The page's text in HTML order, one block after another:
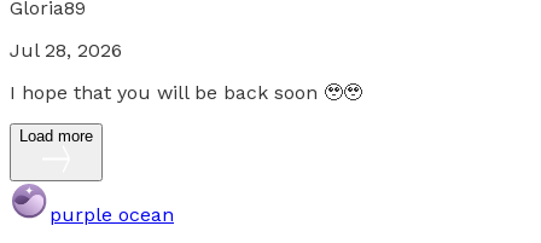
Gloria89
Jul 28, 2026
I hope that you will be back soon 🥹🥹
Load more
purple ocean